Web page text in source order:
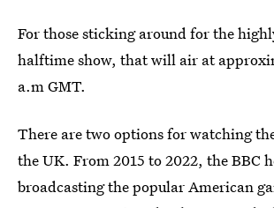
For those sticking around for the
halftime show, that will air at
a.m GMT.
There are two options for watching
the UK. From 2015 to 2022, the BBC
broadcasting the popular American